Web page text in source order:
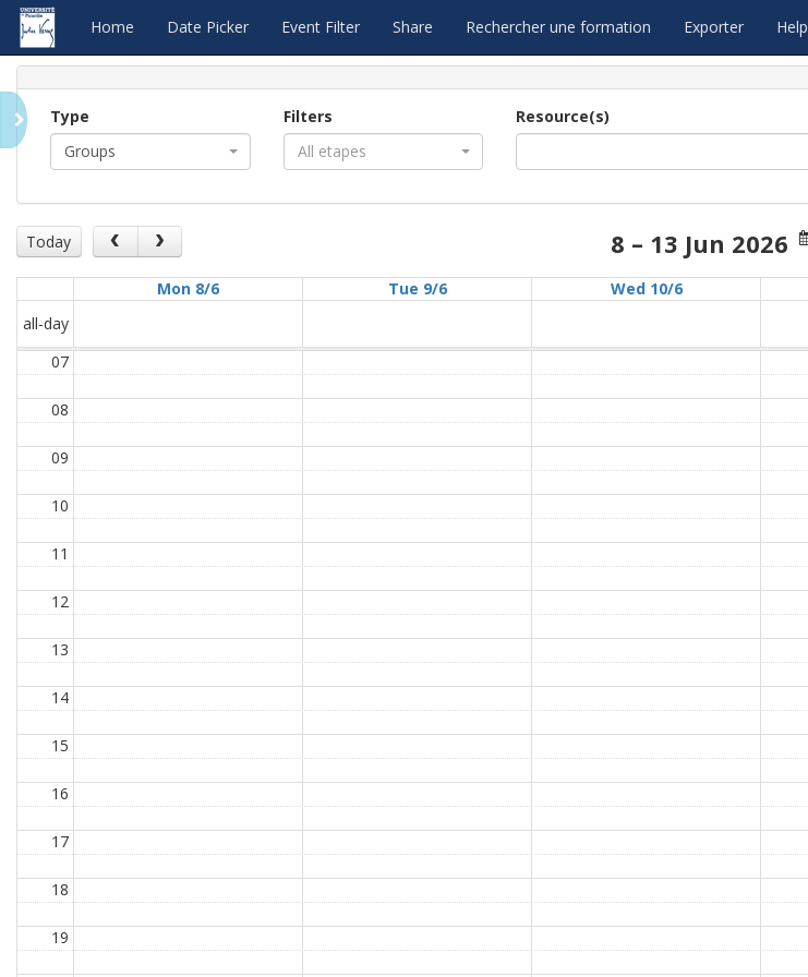
Home Date Picker Event Filter Share Rechercher une formation Exporter Help
Type
Groups
Filters
All etapes
Resource(s)
Today 8 – 13 Jun 2026
Mon 8/6 Tue 9/6 Wed 10/6
all-day
07
08
09
10
11
12
13
14
15
16
17
18
19